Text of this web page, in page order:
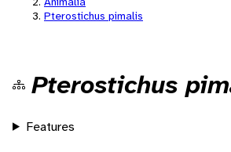
Pterostichus pimalis
Pterostichus
Features